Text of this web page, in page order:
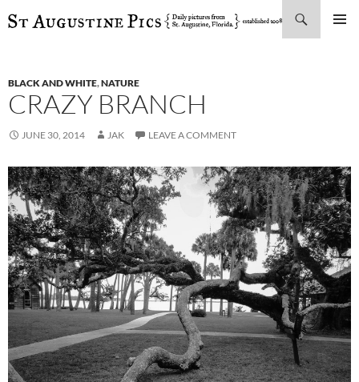
SKIP
BLACK AND WHITE,NATURE
CRAZY BRANCH
JUNE 30, 2014 JAK LEAVE A COMMENT